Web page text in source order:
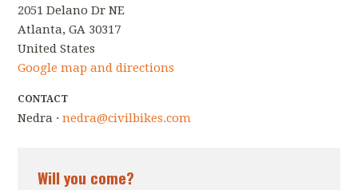
2051 Delano Dr NE
Atlanta, GA 30317
United States
Google map and directions
CONTACT
Nedra ·nedra@civilbikes.com
Will you come?